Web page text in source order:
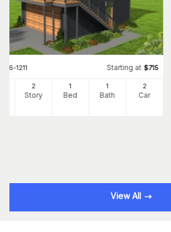
196-1211 Starting at $715
2
Story
1
Bed
1
Bath
2
Car
View All